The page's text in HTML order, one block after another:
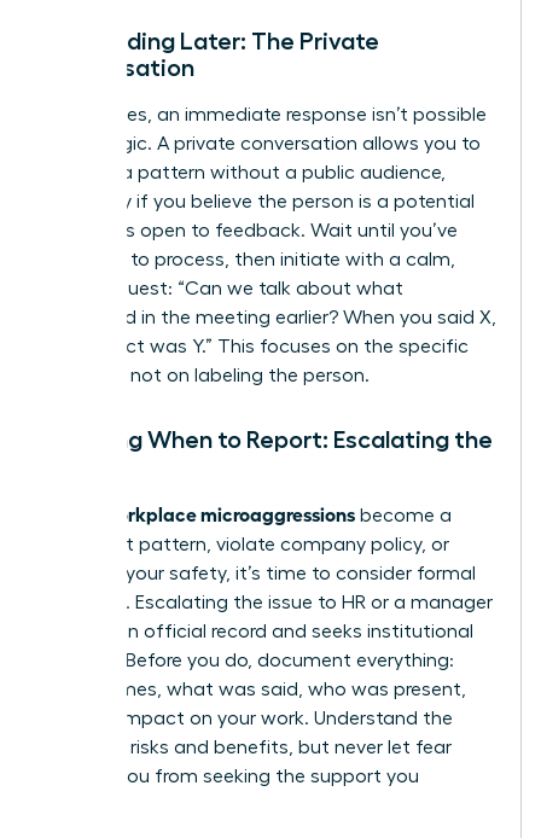
Responding Later: The Private
Conversation
Sometimes, an immediate response isn’t possible
or strategic. A private conversation allows you to
address a pattern without a public audience,
especially if you believe the person is a potential
ally who is open to feedback. Wait until you’ve
had time to process, then initiate with a calm,
direct request: “Can we talk about what
happened in the meeting earlier? When you said X,
the impact was Y.” This focuses on the specific
behavior, not on labeling the person.
Deciding When to Report: Escalating the
workplace microaggressions become a
persistent pattern, violate company policy, or
threaten your safety, it’s time to consider formal
reporting. Escalating the issue to HR or a manager
creates an official record and seeks institutional
support. Before you do, document everything:
dates, times, what was said, who was present,
and the impact on your work. Understand the
potential risks and benefits, but never let fear
prevent you from seeking the support you